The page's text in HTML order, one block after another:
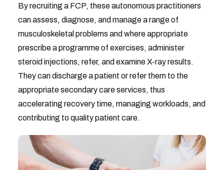
By recruiting a FCP, these autonomous practitioners
can assess, diagnose, and manage a range of
musculoskeletal problems and where appropriate
prescribe a programme of exercises, administer
steroid injections, refer, and examine X-ray results.
They can discharge a patient or refer them to the
appropriate secondary care services, thus
accelerating recovery time, managing workloads, and
contributing to quality patient care.